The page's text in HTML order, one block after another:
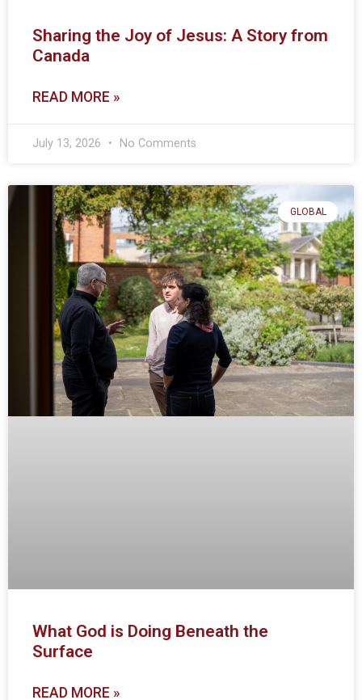
Sharing the Joy of Jesus: A Story from
Canada
READ MORE »
July 13, 2026 No Comments
GLOBAL
What God is Doing Beneath the
Surface
READ MORE »